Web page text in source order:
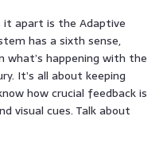
apart is the Adaptive
has a sixth sense,
what’s happening with the
It’s all about keeping
how crucial feedback is
visual cues. Talk about